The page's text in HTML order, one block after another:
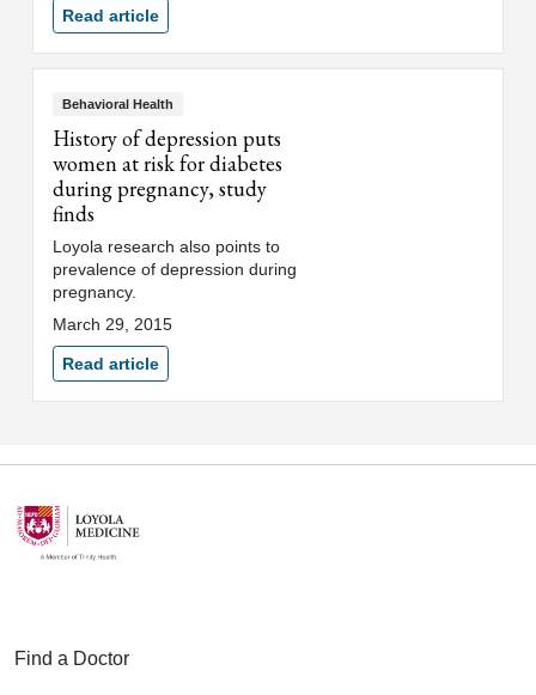
Read article
Behavioral Health
History of depression puts
women at risk for diabetes
during pregnancy, study
finds
Loyola research also points to
prevalence of depression during
pregnancy.
March 29, 2015
Read article
Find a Doctor